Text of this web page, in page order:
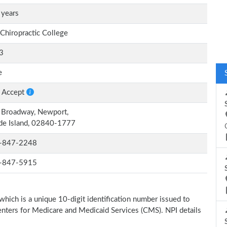
College
Accept
Newport,
Island, 02840-1777
847-2248
847-5915
is a unique 10-digit identification number issued to
for Medicare and Medicaid Services (CMS). NPI details